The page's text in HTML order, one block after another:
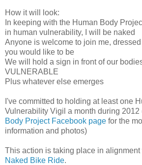
How it will look:
In keeping with the Human Body
in human vulnerability, I will be naked
Anyone is welcome to join me,
you would like to be
We will hold a sign in front of our
VULNERABLE
Plus whatever else emerges
I've committed to holding at least one
Vulnerability Vigil a month during 2012
Body Project Facebook page for the
information and photos)
This action is taking place in alignment
Naked Bike Ride.